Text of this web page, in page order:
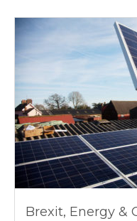
Brexit, Energy &